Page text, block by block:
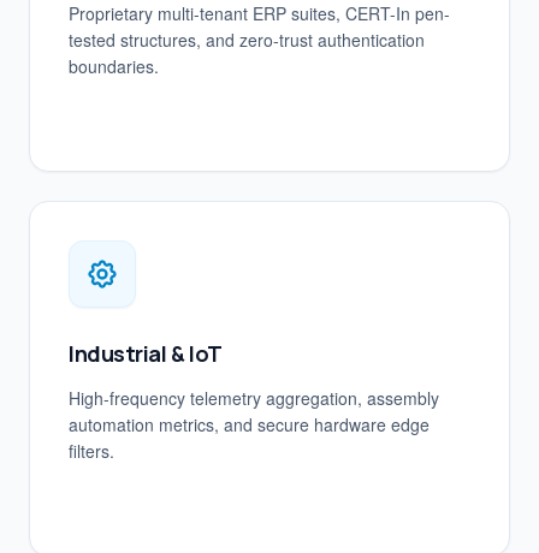
Proprietary multi-tenant ERP suites, CERT-In pen-
tested structures, and zero-trust authentication
boundaries.
Industrial & IoT
High-frequency telemetry aggregation, assembly
automation metrics, and secure hardware edge
filters.